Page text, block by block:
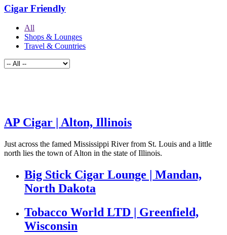
Cigar Friendly
All
Shops & Lounges
Travel & Countries
AP Cigar | Alton, Illinois
Just across the famed Mississippi River from St. Louis and a little
north lies the town of Alton in the state of Illinois.
Big Stick Cigar Lounge | Mandan,
North Dakota
Tobacco World LTD | Greenfield,
Wisconsin